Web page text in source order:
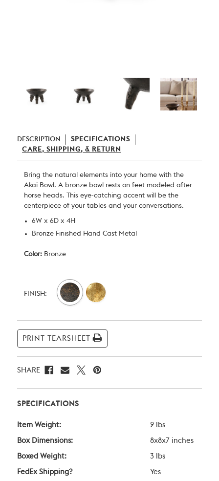
DESCRIPTION
SPECIFICATIONS
CARE, SHIPPING, & RETURN
Bring the natural elements into your home with the
Akai Bowl. A bronze bowl rests on feet modeled after
horse heads. This eye-catching accent will be the
centerpiece of your tables and your conversations.
6W x 6D x 4H
Bronze Finished Hand Cast Metal
Color: Bronze
Stock:
FINISH:
PRINT TEARSHEET
SHARE
SPECIFICATIONS
Item Weight: 2 lbs
Box Dimensions: 8x8x7 inches
Boxed Weight: 3 lbs
FedEx Shipping? Yes